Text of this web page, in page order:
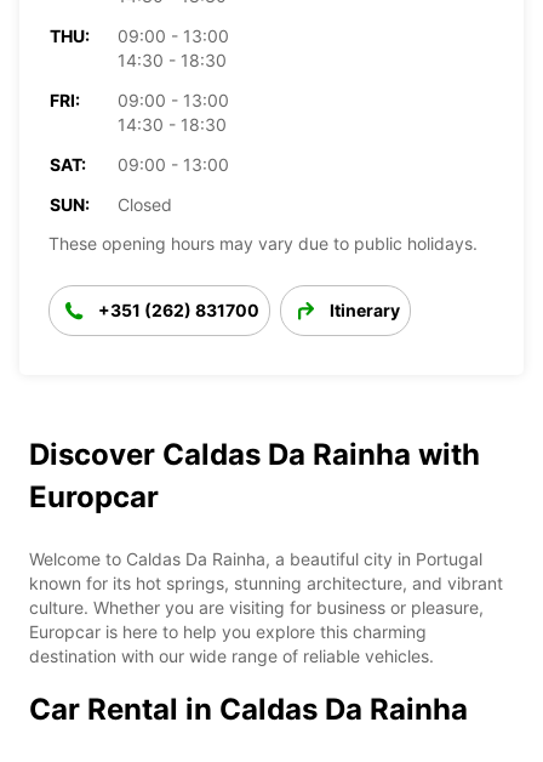
THU:
09:00 - 13:00
14:30 - 18:30
FRI:
09:00 - 13:00
14:30 - 18:30
SAT:
09:00 - 13:00
SUN:
Closed
These opening hours may vary due to public holidays.
+351 (262) 831700 Itinerary
Discover Caldas Da Rainha with
Europcar
Welcome to Caldas Da Rainha, a beautiful city in Portugal
known for its hot springs, stunning architecture, and vibrant
culture. Whether you are visiting for business or pleasure,
Europcar is here to help you explore this charming
destination with our wide range of reliable vehicles.
Car Rental in Caldas Da Rainha